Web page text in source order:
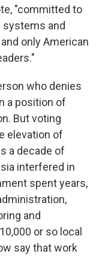
"committed to
and
only American
who denies
a position of
But voting
elevation of
a decade of
interfered in
spent years,
and
or so local
say that work